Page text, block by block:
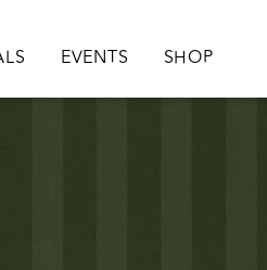
EVENTS SHOP